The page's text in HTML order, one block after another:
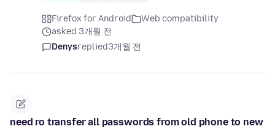
Firefox for Android
Web compatibility
asked 3개월 전
Denysreplied3개월 전
need ro transfer all passwords from old phone to new